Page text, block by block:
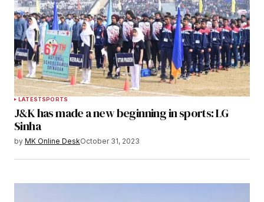
LATESTSPORTS
J&K has made a new beginning in sports: LG
Sinha
by MK Online DeskOctober 31, 2023